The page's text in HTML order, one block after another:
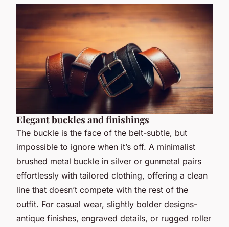
Elegant buckles and finishings
The buckle is the face of the belt-subtle, but
impossible to ignore when it’s off. A minimalist
brushed metal buckle in silver or gunmetal pairs
effortlessly with tailored clothing, offering a clean
line that doesn’t compete with the rest of the
outfit. For casual wear, slightly bolder designs-
antique finishes, engraved details, or rugged roller